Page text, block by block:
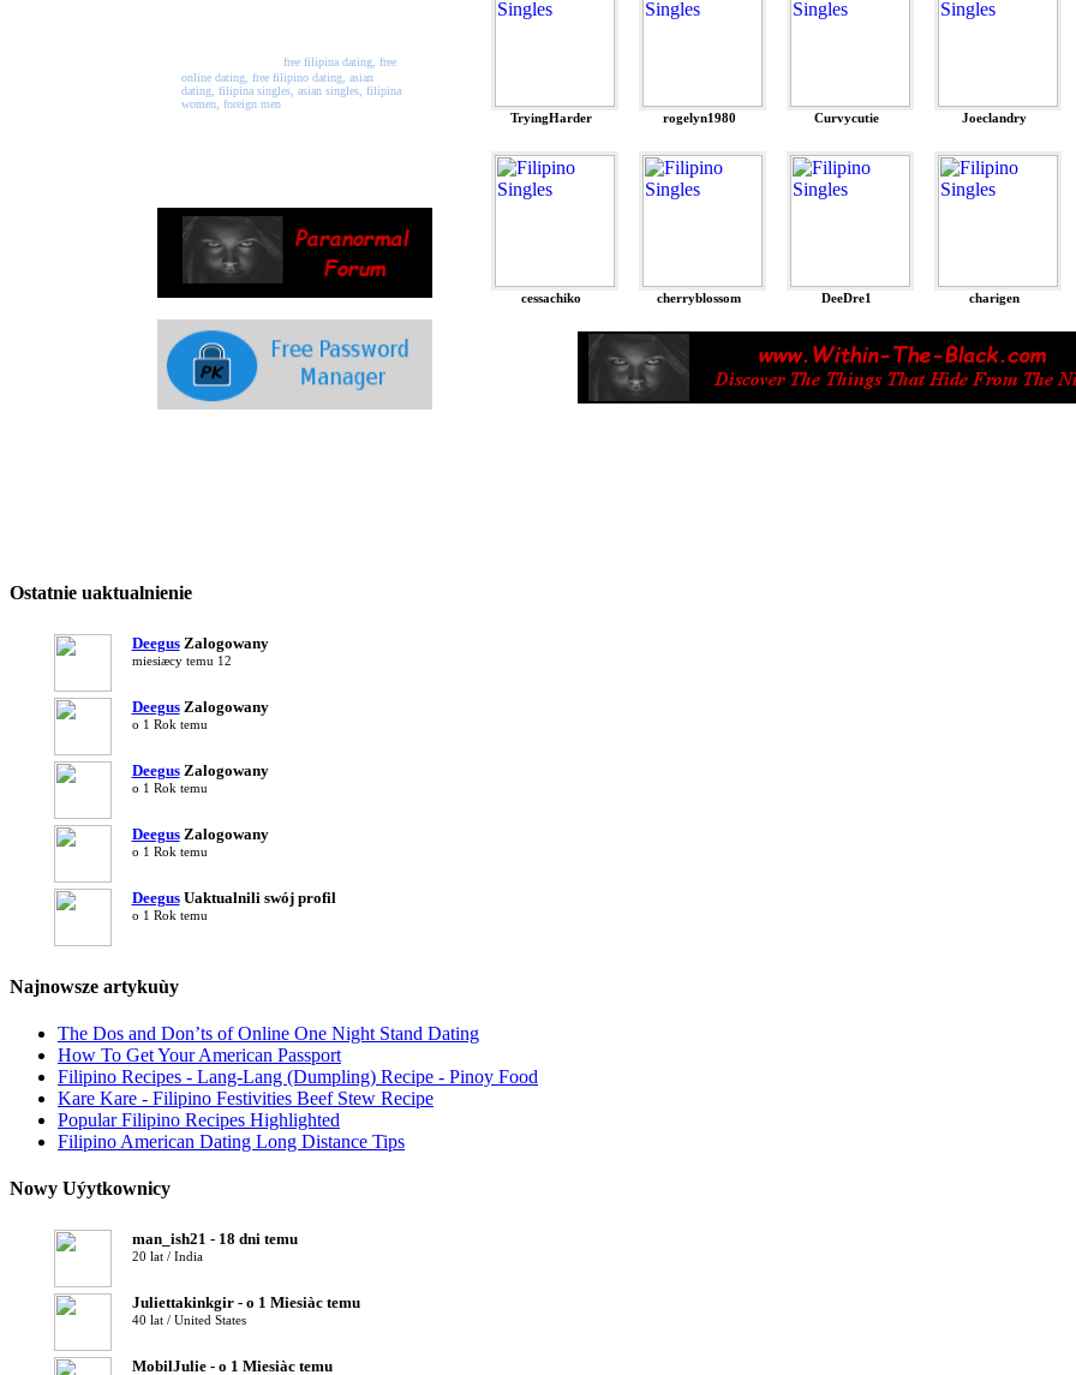
free filipina dating, free
online dating, free filipino dating, asian
dating, filipina singles, asian singles, filipina
women, foreign men
TryingHarder rogelyn1980 Curvycutie Joeclandry
cessachiko cherryblossom DeeDre1 charigen
Ostatnie uaktualnienie
DeegusZalogowany
miesiæcy temu 12
DeegusZalogowany
o 1 Rok temu
DeegusZalogowany
o 1 Rok temu
DeegusZalogowany
o 1 Rok temu
DeegusUaktualnili swój profil
o 1 Rok temu
Najnowsze artykuùy
The Dos and Don’ts of Online One Night Stand Dating
How To Get Your American Passport
Filipino Recipes - Lang-Lang (Dumpling) Recipe - Pinoy Food
Kare Kare - Filipino Festivities Beef Stew Recipe
Popular Filipino Recipes Highlighted
Filipino American Dating Long Distance Tips
Nowy Uýytkownicy
man_ish21 - 18 dni temu
20 lat / India
Juliettakinkgir - o 1 Miesiàc temu
40 lat / United States
MobilJulie - o 1 Miesiàc temu